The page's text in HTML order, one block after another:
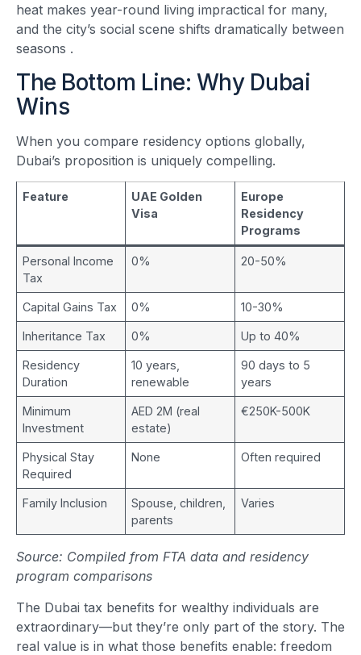
heat makes year-round living impractical for many,
and the city’s social scene shifts dramatically between
seasons .
The Bottom Line: Why Dubai
Wins
When you compare residency options globally,
Dubai’s proposition is uniquely compelling.
Feature
UAE Golden
Visa
Europe
Residency
Programs
Personal Income
Tax
0% 20-50%
Capital Gains Tax 0% 10-30%
Inheritance Tax 0% Up to 40%
Residency
Duration
10 years,
renewable
90 days to 5
years
Minimum
Investment
AED 2M (real
estate)
€250K-500K
Physical Stay
Required
None Often required
Family Inclusion
Spouse, children,
parents
Varies
Source: Compiled from FTA data and residency
program comparisons
The Dubai tax benefits for wealthy individuals are
extraordinary—but they’re only part of the story. The
real value is in what those benefits enable: freedom